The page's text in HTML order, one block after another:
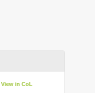
View in CoL